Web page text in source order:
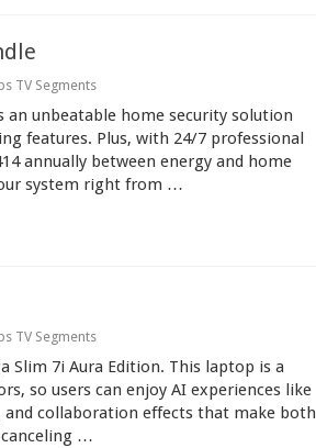
TV Segments
an unbeatable home security solution
features. Plus, with 24/7 professional
annually between energy and home
system right from …
TV Segments
Slim 7i Aura Edition. This laptop is a
so users can enjoy AI experiences like
collaboration effects that make both
canceling …